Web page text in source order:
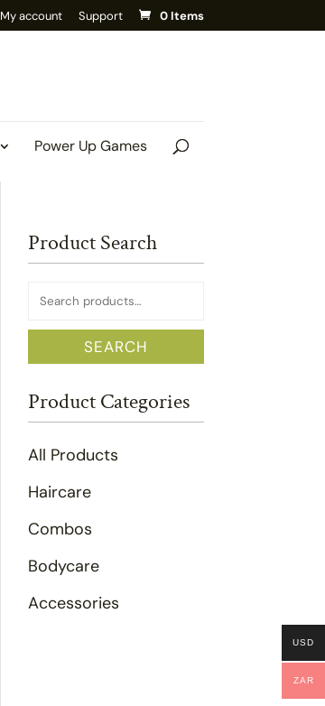
My account Support 0 Items
Power Up Games
Product Search
Search
for:
SEARCH
Product Categories
All Products
Haircare
Combos
Bodycare
Accessories
USD
ZAR